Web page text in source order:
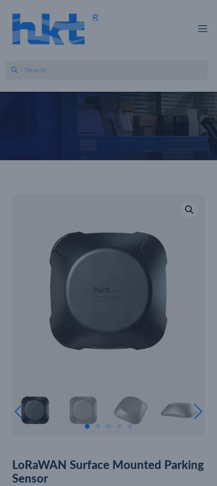
LoRaWAN Surface Mounted Parking
Sensor